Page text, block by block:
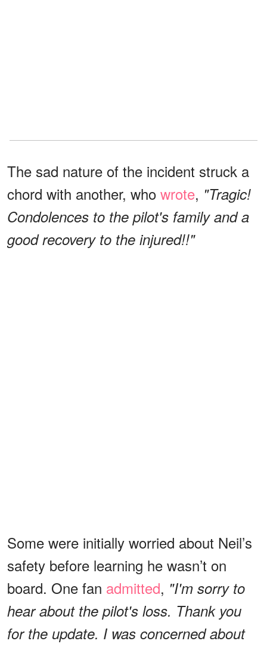
The sad nature of the incident struck a
chord with another, who wrote, "Tragic!
Condolences to the pilot's family and a
good recovery to the injured!!"
Some were initially worried about Neil’s
safety before learning he wasn’t on
board. One fan admitted, "I'm sorry to
hear about the pilot's loss. Thank you
for the update. I was concerned about